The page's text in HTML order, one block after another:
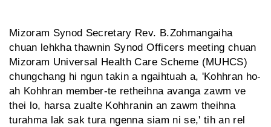
Mizoram Synod Secretary Rev. B.Zohmangaiha
chuan lehkha thawnin Synod Officers meeting chuan
Mizoram Universal Health Care Scheme (MUHCS)
chungchang hi ngun takin a ngaihtuah a, 'Kohhran ho-
ah Kohhran member-te retheihna avanga zawm ve
thei lo, harsa zualte Kohhranin an zawm theihna
turahma lak sak tura ngenna siam ni se,' tih an rel